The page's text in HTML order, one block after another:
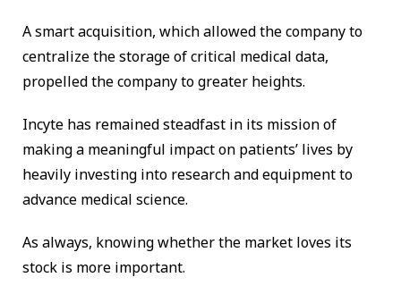
A smart acquisition, which allowed the company to
centralize the storage of critical medical data,
propelled the company to greater heights.
Incyte has remained steadfast in its mission of
making a meaningful impact on patients’ lives by
heavily investing into research and equipment to
advance medical science.
As always, knowing whether the market loves its
stock is more important.